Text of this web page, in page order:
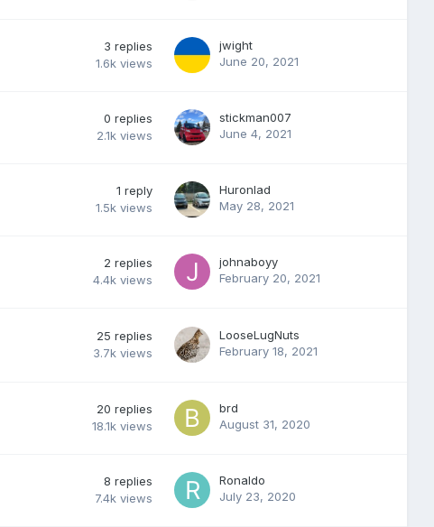
3 replies
1.6k views
jwight
June 20, 2021
0 replies
2.1k views
stickman007
June 4, 2021
1 reply
1.5k views
Huronlad
May 28, 2021
2 replies
4.4k views
johnaboyy
February 20, 2021
25 replies
3.7k views
LooseLugNuts
February 18, 2021
20 replies
18.1k views
brd
August 31, 2020
8 replies
7.4k views
Ronaldo
July 23, 2020